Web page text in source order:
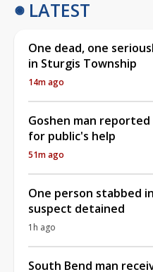
LATEST
One dead, one
in Sturgis Township
14m ago
Goshen man
for public's help
51m ago
One person stabbed
suspect detained
1h ago
South Bend man